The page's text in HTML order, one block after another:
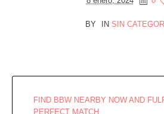
BY IN SIN
FIND BBW NEARBY NOW AND
PERFECT MATCH